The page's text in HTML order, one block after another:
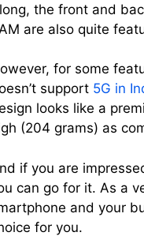
the front and
are also quite
for some
support 5G in
looks like a
(204 grams) as
if you are
can go for it. As a
and your
for you.